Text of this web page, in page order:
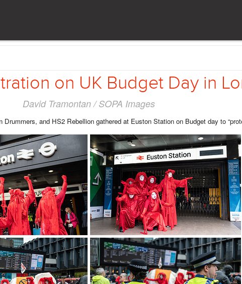
on UK Budget Day in
David Tramontan / SOPA Images
and HS2 Rebellion gathered at Euston Station on Budget day to